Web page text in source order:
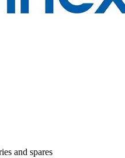
and spares